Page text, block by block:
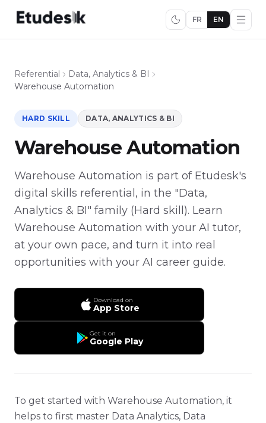
FR EN
Referential
Data, Analytics & BI
Warehouse Automation
HARD SKILL DATA, ANALYTICS & BI
Warehouse Automation
Warehouse Automation is part of Etudesk's
digital skills referential, in the "Data,
Analytics & BI" family (Hard skill). Learn
Warehouse Automation with your AI tutor,
at your own pace, and turn it into real
opportunities with your AI career guide.
Download on
App Store
Get it on
Google Play
To get started with Warehouse Automation, it
helps to first master Data Analytics, Data